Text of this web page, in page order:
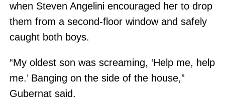
when Steven Angelini encouraged her to drop
them from a second-floor window and safely
caught both boys.
“My oldest son was screaming, ‘Help me, help
me.’ Banging on the side of the house,”
Gubernat said.